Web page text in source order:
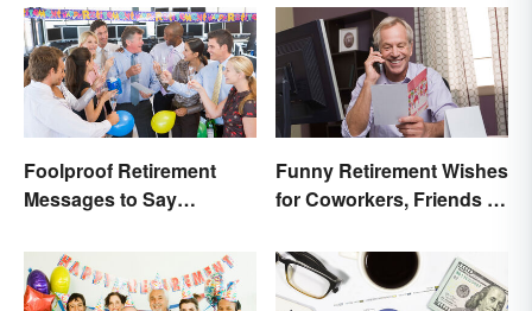
Foolproof Retirement
Messages to Say
Funny Retirement Wishes
for Coworkers, Friends &